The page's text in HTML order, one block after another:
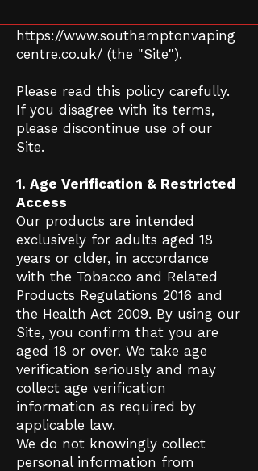
https://www.southamptonvaping
centre.co.uk/ (the "Site").
Please read this policy carefully.
If you disagree with its terms,
please discontinue use of our
Site.
1. Age Verification & Restricted
Access
Our products are intended
exclusively for adults aged 18
years or older, in accordance
with the Tobacco and Related
Products Regulations 2016 and
the Health Act 2009. By using our
Site, you confirm that you are
aged 18 or over. We take age
verification seriously and may
collect age verification
information as required by
applicable law.
We do not knowingly collect
personal information from